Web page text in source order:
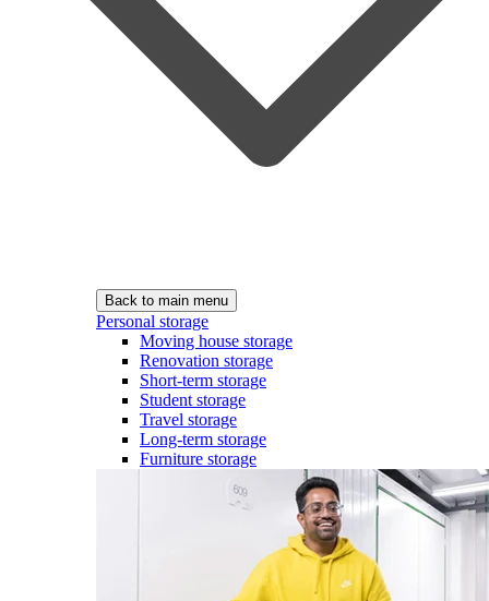
Back to main menu
Personal storage
Moving house storage
Renovation storage
Short-term storage
Student storage
Travel storage
Long-term storage
Furniture storage